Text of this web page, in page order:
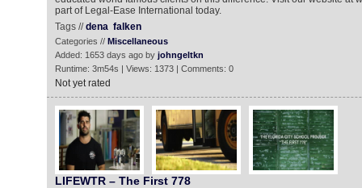
part of Legal-Ease International today.
Tags //dena falken
Categories // Miscellaneous
Added: 1653 days ago by johngeltkn
Runtime: 3m54s | Views: 1373 | Comments: 0
Not yet rated
LIFEWTR – The First 778